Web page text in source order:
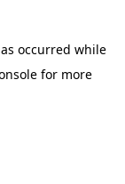
occurred while
for more